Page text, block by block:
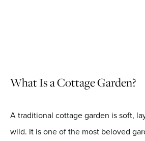
What Is a Cottage Garden?
A traditional cottage garden is soft,
wild. It is one of the most beloved